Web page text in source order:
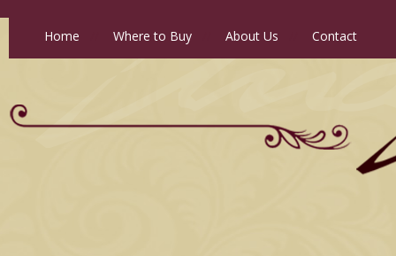
Home Where to Buy About Us Contact